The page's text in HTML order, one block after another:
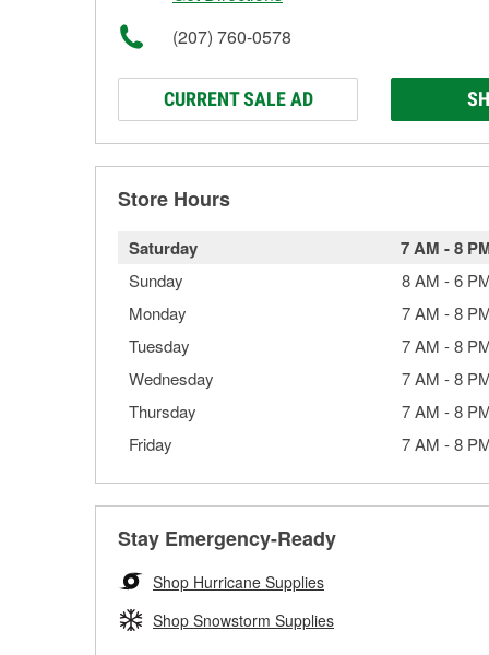
(207) 760-0578
CURRENT SALE AD
Store Hours
Saturday 7 AM -8
Sunday 8 AM -6
Monday
7 AM -8
Tuesday
7 AM -8
Wednesday
7 AM -8
Thursday
7 AM -8
Friday
7 AM -8
Stay Emergency-Ready
Shop Hurricane Supplies
Shop Snowstorm Supplies